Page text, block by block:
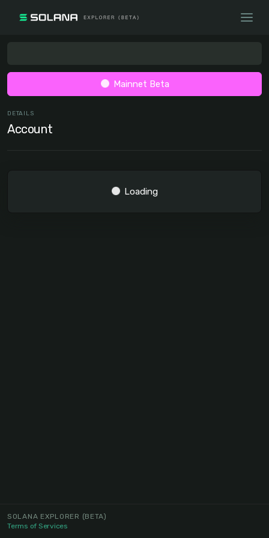
Mainnet Beta
DETAILS
Account
Loading
SOLANA EXPLORER (BETA)
Terms of Services